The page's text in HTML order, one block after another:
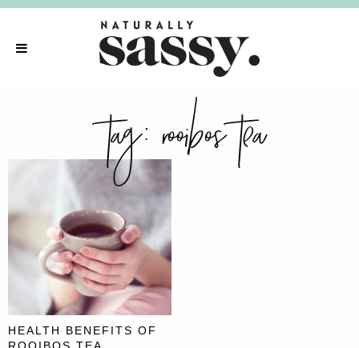
tag:rooibos tea
HEALTH BENEFITS OF